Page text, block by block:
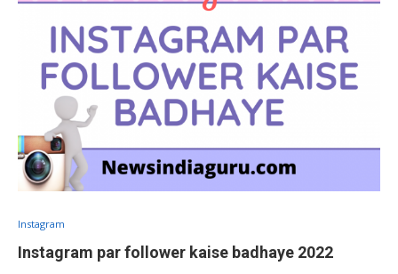
Instagram
Instagram par follower kaise badhaye 2022